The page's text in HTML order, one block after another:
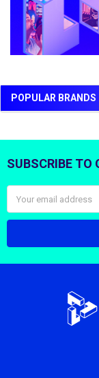
POPULAR BRANDS
Footer
SUBSCRIBE TO
Address